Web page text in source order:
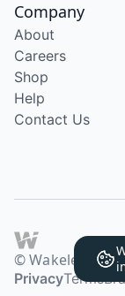
Company
About
Careers
Shop
Help
Contact Us
© Wakelet
PrivacyTerms